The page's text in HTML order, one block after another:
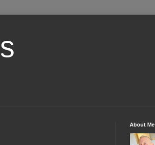
About Me